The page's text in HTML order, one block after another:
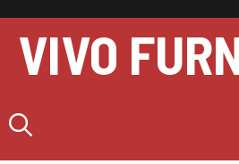
content
VIVO